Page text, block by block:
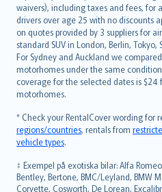
waivers), including taxes and fees, for
drivers over age 25 with no discounts
on quotes provided by 3 suppliers for
standard SUV in London, Berlin, Tokyo,
For Sydney and Auckland we
motorhomes under the same
coverage for the selected dates is $24
motorhomes.
* Check your RentalCover wording for
regions/countries, rentals from
vehicle types.
‡ Exempel på exotiska bilar: Alfa
Bentley, Bertone, BMC/Leyland, BMW
Corvette, Cosworth, De Lorean,